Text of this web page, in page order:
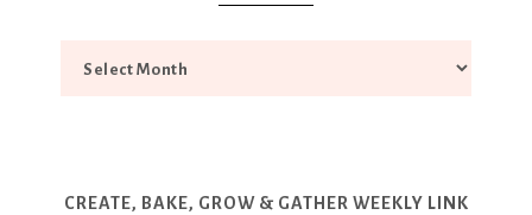
CREATE, BAKE, GROW & GATHER WEEKLY LINK